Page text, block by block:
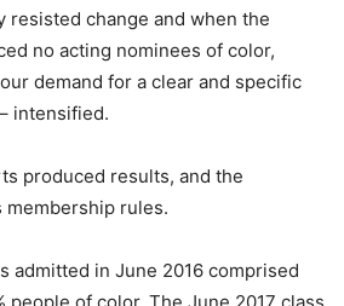
resisted change and when the
no acting nominees of color,
demand for a clear and specific
intensified.
produced results, and the
membership rules.
admitted in June 2016 comprised